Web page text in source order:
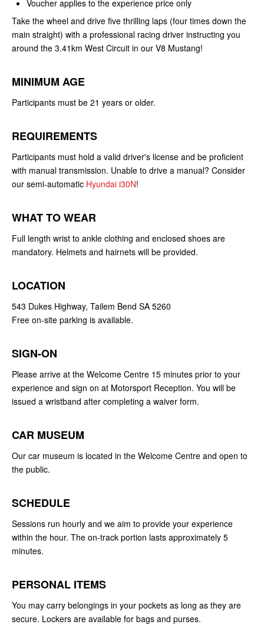
Voucher applies to the experience price only
Take the wheel and drive five thrilling laps (four times down the
main straight) with a professional racing driver instructing you
around the 3.41km West Circuit in our V8 Mustang!
MINIMUM AGE
Participants must be 21 years or older.
REQUIREMENTS
Participants must hold a valid driver's license and be proficient
with manual transmission. Unable to drive a manual? Consider
our semi-automatic Hyundai i30N!
WHAT TO WEAR
Full length wrist to ankle clothing and enclosed shoes are
mandatory. Helmets and hairnets will be provided.
LOCATION
543 Dukes Highway, Tailem Bend SA 5260
Free on-site parking is available.
SIGN-ON
Please arrive at the Welcome Centre 15 minutes prior to your
experience and sign on at Motorsport Reception. You will be
issued a wristband after completing a waiver form.
CAR MUSEUM
Our car museum is located in the Welcome Centre and open to
the public.
SCHEDULE
Sessions run hourly and we aim to provide your experience
within the hour. The on-track portion lasts approximately 5
minutes.
PERSONAL ITEMS
You may carry belongings in your pockets as long as they are
secure. Lockers are available for bags and purses.